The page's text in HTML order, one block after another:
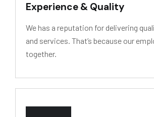
Experience & Quality
We has a reputation for delivering
and services. That’s because our
together.